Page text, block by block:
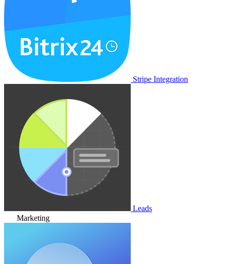
Stripe Integration
Leads
Marketing